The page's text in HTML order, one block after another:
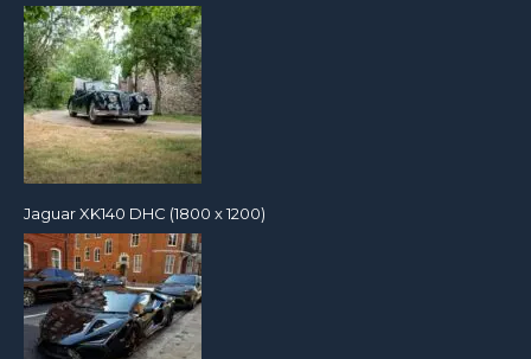
Jaguar XK140 DHC (1800 x 1200)